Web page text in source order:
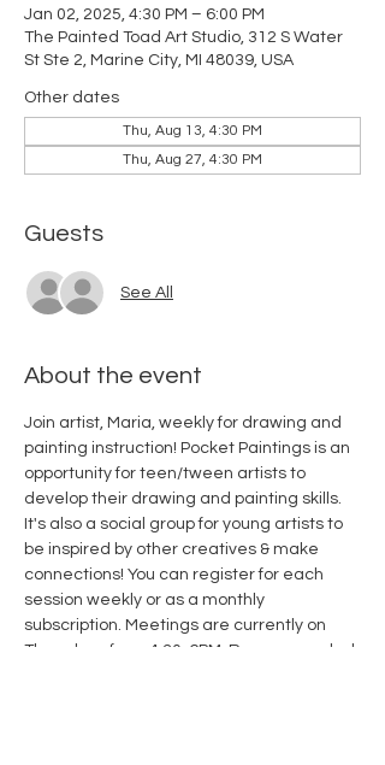
Jan 02, 2025, 4:30 PM – 6:00 PM
The Painted Toad Art Studio, 312 S Water
St Ste 2, Marine City, MI 48039, USA
Other dates
Thu, Aug 13, 4:30 PM
Thu, Aug 27, 4:30 PM
Guests
See All
About the event
Join artist, Maria, weekly for drawing and
painting instruction! Pocket Paintings is an
opportunity for teen/tween artists to
develop their drawing and painting skills.
It's also a social group for young artists to
be inspired by other creatives & make
connections! You can register for each
session weekly or as a monthly
subscription. Meetings are currently on
Thursdays from 4:30-6PM. Recommended